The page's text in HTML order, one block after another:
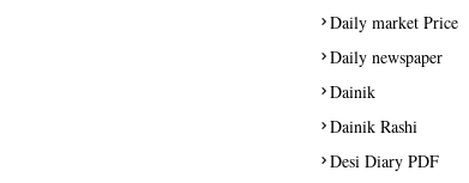
Daily market Price
Daily newspaper
Dainik
Dainik Rashi
Desi Diary PDF